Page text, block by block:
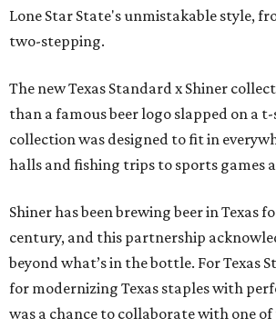
Lone Star State's unmistakable style,
two-stepping.
The new Texas Standard x Shiner
than a famous beer logo slapped on a
collection was designed to fit in
halls and fishing trips to sports games
Shiner has been brewing beer in Texas
century, and this partnership
beyond what’s in the bottle. For Texas
for modernizing Texas staples with
was a chance to collaborate with one